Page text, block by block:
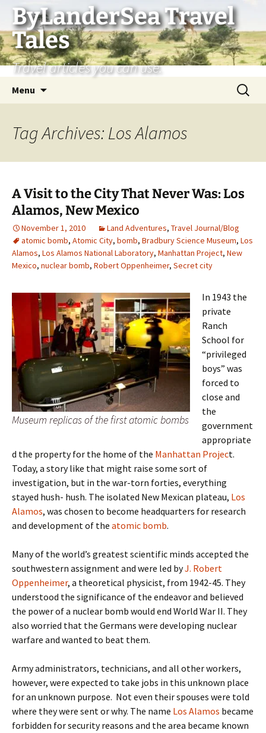
Skip
content
ByLanderSea Travel
Tales
Travel articles you can use.
Menu
Search
for:
Tag Archives: Los Alamos
A Visit to the City That Never Was: Los
Alamos, New Mexico
November 1, 2010 Land Adventures, Travel Journal/Blog
atomic bomb, Atomic City, bomb, Bradbury Science Museum, Los
Alamos, Los Alamos National Laboratory, Manhattan Project, New
Mexico, nuclear bomb, Robert Oppenheimer, Secret city
Museum replicas of the first atomic bombs
In 1943 the
private
Ranch
School for
“privileged
boys” was
forced to
close and
the
government
appropriate
d the property for the home of the Manhattan Project.
Today, a story like that might raise some sort of
investigation, but in the war-torn forties, everything
stayed hush- hush. The isolated New Mexican plateau, Los
Alamos, was chosen to become headquarters for research
and development of the atomic bomb.
Many of the world’s greatest scientific minds accepted the
southwestern assignment and were led byJ. Robert
Oppenheimer, a theoretical physicist, from 1942-45. They
understood the significance of the endeavor and believed
the power of a nuclear bomb would end World War II. They
also worried that the Germans were developing nuclear
warfare and wanted to beat them.
Army administrators, technicians, and all other workers,
however, were expected to take jobs in this unknown place
for an unknown purpose. Not even their spouses were told
where they were sent or why. The name Los Alamos became
forbidden for security reasons and the area became known